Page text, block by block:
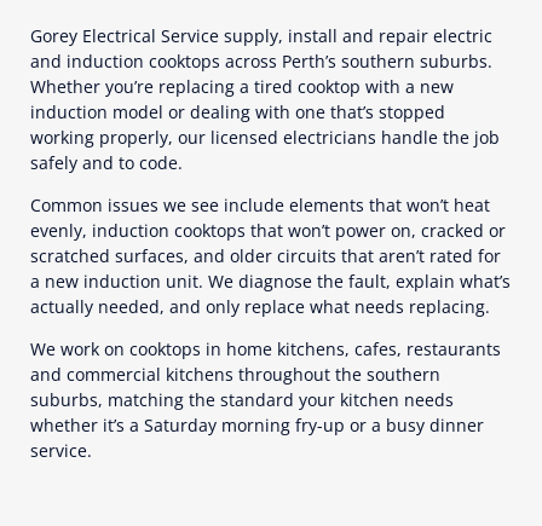
Gorey Electrical Service supply, install and repair electric
and induction cooktops across Perth’s southern suburbs.
Whether you’re replacing a tired cooktop with a new
induction model or dealing with one that’s stopped
working properly, our licensed electricians handle the job
safely and to code.
Common issues we see include elements that won’t heat
evenly, induction cooktops that won’t power on, cracked or
scratched surfaces, and older circuits that aren’t rated for
a new induction unit. We diagnose the fault, explain what’s
actually needed, and only replace what needs replacing.
We work on cooktops in home kitchens, cafes, restaurants
and commercial kitchens throughout the southern
suburbs, matching the standard your kitchen needs
whether it’s a Saturday morning fry-up or a busy dinner
service.